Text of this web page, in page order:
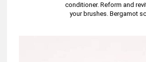
conditioner. Reform and
your brushes. Bergamot